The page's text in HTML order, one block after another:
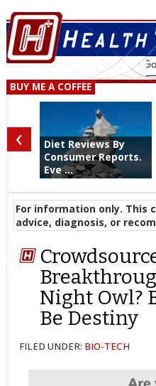
BUY ME A COFFEE
Diet Reviews By
Consumer Reports.
Eve ...
‹
For information only. This
advice, diagnosis, or
Night Owl?
Be Destiny
FILED UNDER: BIO-TECH